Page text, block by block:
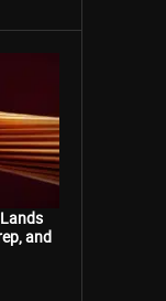
and